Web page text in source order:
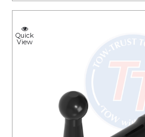
Quick
View